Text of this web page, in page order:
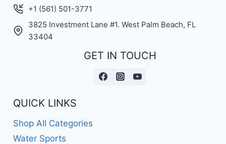
on
product
+1 (561) 501-3771
3825 Investment Lane #1. West Palm Beach, FL
33404
GET IN TOUCH
QUICK LINKS
Shop All Categories
Water Sports